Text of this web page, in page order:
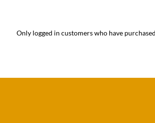
Only logged in customers who have